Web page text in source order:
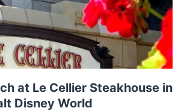
at Le Cellier Steakhouse in
Disney World